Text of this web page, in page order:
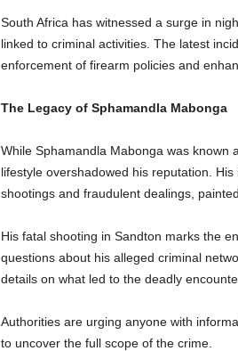
South Africa has witnessed a surge in
linked to criminal activities. The latest
enforcement of firearm policies and
The Legacy of Sphamandla Mabonga
While Sphamandla Mabonga was known
lifestyle overshadowed his reputation.
shootings and fraudulent dealings,
His fatal shooting in Sandton marks the
questions about his alleged criminal
details on what led to the deadly
Authorities are urging anyone with
to uncover the full scope of the crime.